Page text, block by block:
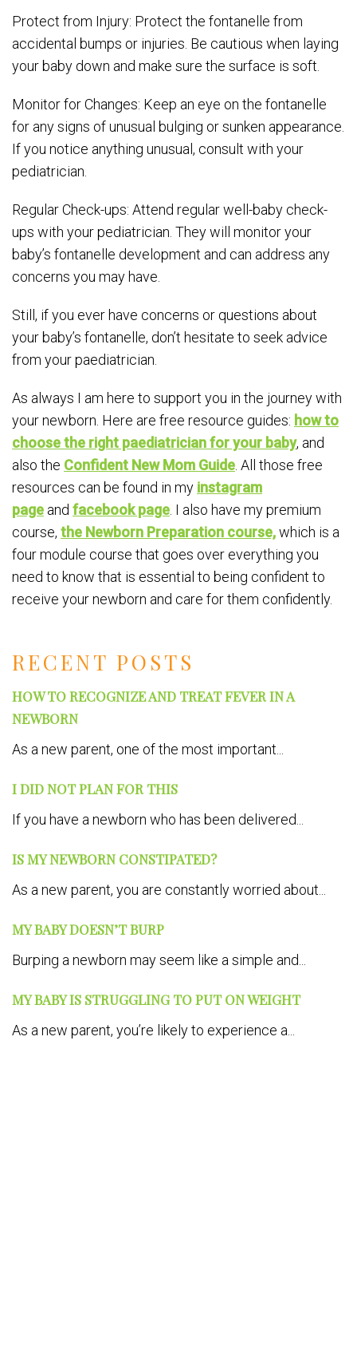
RECENT POSTS
HOW TO RECOGNIZE AND TREAT FEVER IN A
NEWBORN
As a new parent, one of the most important...
I DID NOT PLAN FOR THIS
If you have a newborn who has been delivered...
IS MY NEWBORN CONSTIPATED?
As a new parent, you are constantly worried about...
MY BABY DOESN’T BURP
Burping a newborn may seem like a simple and...
MY BABY IS STRUGGLING TO PUT ON WEIGHT
As a new parent, you’re likely to experience a...
Protect from Injury: Protect the fontanelle from
accidental bumps or injuries. Be cautious when laying
your baby down and make sure the surface is soft.
Monitor for Changes: Keep an eye on the fontanelle
for any signs of unusual bulging or sunken appearance.
If you notice anything unusual, consult with your
pediatrician.
Regular Check-ups: Attend regular well-baby check-
ups with your pediatrician. They will monitor your
baby’s fontanelle development and can address any
concerns you may have.
Still, if you ever have concerns or questions about
your baby’s fontanelle, don’t hesitate to seek advice
from your paediatrician.
As always I am here to support you in the journey with
your newborn. Here are free resource guides: how to
choose the right paediatrician for your baby, and
also the Confident New Mom Guide . All those free
resources can be found in my instagram
page and facebook page . I also have my premium
course, the Newborn Preparation course,which is a
four module course that goes over everything you
need to know that is essential to being confident to
receive your newborn and care for them confidently.